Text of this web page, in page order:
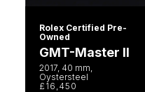
Rolex Certified Pre-
Owned
GMT-Master II
2017, 40 mm,
Oystersteel
£16,450